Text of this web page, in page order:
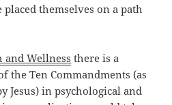
placed themselves on a path
and Wellness there is a
the Ten Commandments (as
Jesus) in psychological and